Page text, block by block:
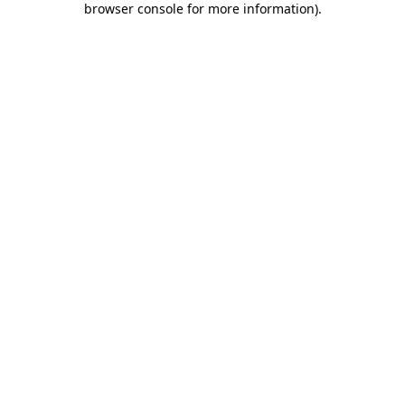
browser console for more information).